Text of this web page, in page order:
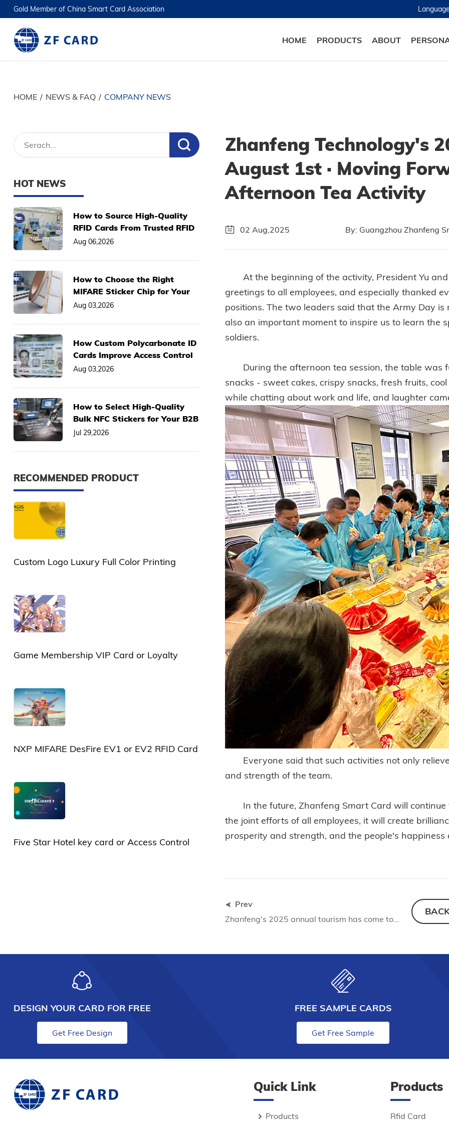
Gold Member of China Smart Card Association
HOME PRODUCTS ABOUT
HOME / NEWS & FAQ / COMPANY NEWS
HOT NEWS
How to Source High-Quality
RFID Cards From Trusted RFID
Card Manufacturer
Aug 06,2026
How to Choose the Right
MIFARE Sticker Chip for Your
Asset Management System
Aug 03,2026
How Custom Polycarbonate ID
Cards Improve Access Control
& Anti-Fraud Performance
Aug 03,2026
How to Select High-Quality
Bulk NFC Stickers for Your B2B
Business Projects
Jul 29,2026
RECOMMENDED PRODUCT
Custom Logo Luxury Full Color Printing
Plastic Card or PVC Card
Game Membership VIP Card or Loyalty
Card
NXP MIFARE DesFire EV1 or EV2 RFID Card
Five Star Hotel key card or Access Control
Zhanfeng Technology's
August 1st · Moving
Afternoon Tea Activity
02 Aug,2025 By: Guangzhou Zhanfeng
At the beginning of the activity, President Yu
greetings to all employees, and especially thanked
positions. The two leaders said that the Army Day
also an important moment to inspire us to learn the
soldiers.
During the afternoon tea session, the table was
snacks - sweet cakes, crispy snacks, fresh fruits,
while chatting about work and life, and laughter
Everyone said that such activities not only
and strength of the team.
In the future, Zhanfeng Smart Card will
the joint efforts of all employees, it will create
prosperity and strength, and the people's
Prev
Zhanfeng's 2025 annual tourism has come to a successful conclusion: the appointment of Nankunshan, and we will start again
DESIGN YOUR CARD FOR FREE
Get Free Design
FREE SAMPLE CARDS
Get Free Sample
Quick Link
Products
Products
Rfid Card